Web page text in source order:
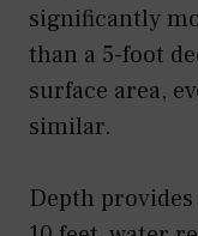
significantly
than a 5-foot
surface area,
similar.
Depth